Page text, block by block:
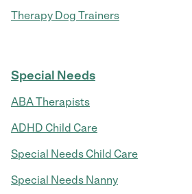
Therapy Dog Trainers
Special Needs
ABA Therapists
ADHD Child Care
Special Needs Child Care
Special Needs Nanny